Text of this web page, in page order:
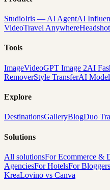
StudioIris — AI AgentAI
VideoTravel Anywhere
Tools
ImageVideoGPT Image 2AI
RemoverStyle TransferAI
Explore
DestinationsGalleryBlogDuo
Solutions
All solutionsFor Ecommerce &
AgenciesFor HotelsFor Bloggers
KreaLovino vs Canva